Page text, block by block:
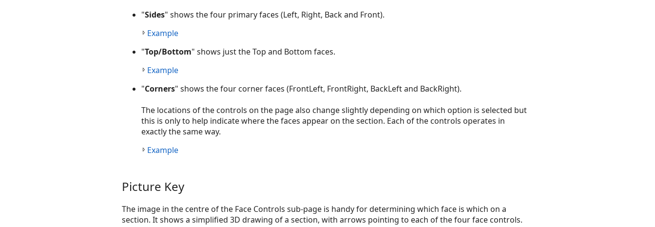
"Sides" shows the four primary faces (Left, Right, Back and Front).
Example
"Top/Bottom" shows just the Top and Bottom faces.
Example
"Corners" shows the four corner faces (FrontLeft, FrontRight, BackLeft and BackRight).
The locations of the controls on the page also change slightly depending on which option is selected but
this is only to help indicate where the faces appear on the section. Each of the controls operates in
exactly the same way.
Example
Picture Key
The image in the centre of the Face Controls sub-page is handy for determining which face is which on a
section. It shows a simplified 3D drawing of a section, with arrows pointing to each of the four face controls.